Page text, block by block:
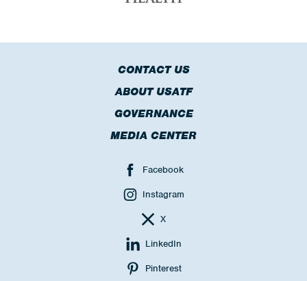
CONTACT US
ABOUT USATF
GOVERNANCE
MEDIA CENTER
Facebook
Instagram
X
LinkedIn
Pinterest